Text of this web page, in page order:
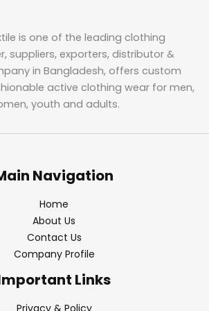
is one of the leading clothing
suppliers, exporters, distributor &
in Bangladesh, offers custom
active clothing wear for men,
youth and adults.
Navigation
Home
About Us
Contact Us
Company Profile
Links
Privacy & Policy